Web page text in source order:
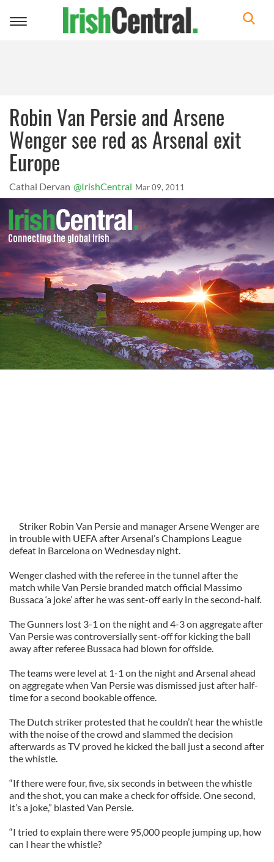
Toggle
Robin Van Persie and Arsene
Wenger see red as Arsenal exit
Europe
Cathal Dervan @IrishCentral Mar 09, 2011
Striker Robin Van Persie and manager Arsene Wenger are
in trouble with UEFA after Arsenal’s Champions League
defeat in Barcelona on Wednesday night.
Wenger clashed with the referee in the tunnel after the
match while Van Persie branded match official Massimo
Bussaca ‘a joke’ after he was sent-off early in the second-half.
The Gunners lost 3-1 on the night and 4-3 on aggregate after
Van Persie was controversially sent-off for kicking the ball
away after referee Bussaca had blown for offside.
The teams were level at 1-1 on the night and Arsenal ahead
on aggregate when Van Persie was dismissed just after half-
time for a second bookable offence.
The Dutch striker protested that he couldn’t hear the whistle
with the noise of the crowd and slammed the decision
afterwards as TV proved he kicked the ball just a second after
the whistle.
“If there were four, five, six seconds in between the whistle
and the shot, you can make a check for offside. One second,
it’s a joke,” blasted Van Persie.
“I tried to explain there were 95,000 people jumping up, how
can I hear the whistle?